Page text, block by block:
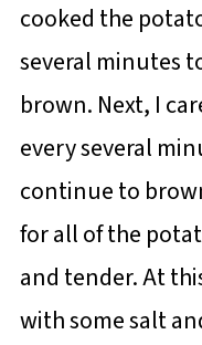
cooked the
several minutes
brown. Next, I
every several
continue to
for all of the
and tender. At
with some salt